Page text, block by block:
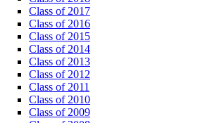
Class of 2017
Class of 2016
Class of 2015
Class of 2014
Class of 2013
Class of 2012
Class of 2011
Class of 2010
Class of 2009